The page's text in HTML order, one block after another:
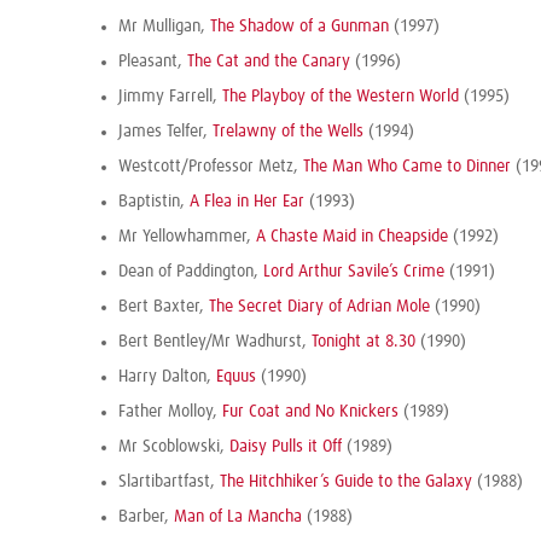
Mr Mulligan, The Shadow of a Gunman (1997)
Pleasant, The Cat and the Canary (1996)
Jimmy Farrell, The Playboy of the Western World (1995)
James Telfer, Trelawny of the Wells (1994)
Westcott/Professor Metz, The Man Who Came to Dinner
Baptistin, A Flea in Her Ear (1993)
Mr Yellowhammer, A Chaste Maid in Cheapside (1992)
Dean of Paddington, Lord Arthur Savile’s Crime (1991)
Bert Baxter, The Secret Diary of Adrian Mole (1990)
Bert Bentley/Mr Wadhurst, Tonight at 8.30 (1990)
Harry Dalton, Equus (1990)
Father Molloy, Fur Coat and No Knickers (1989)
Mr Scoblowski, Daisy Pulls it Off (1989)
Slartibartfast, The Hitchhiker’s Guide to the Galaxy (1988)
Barber, Man of La Mancha (1988)